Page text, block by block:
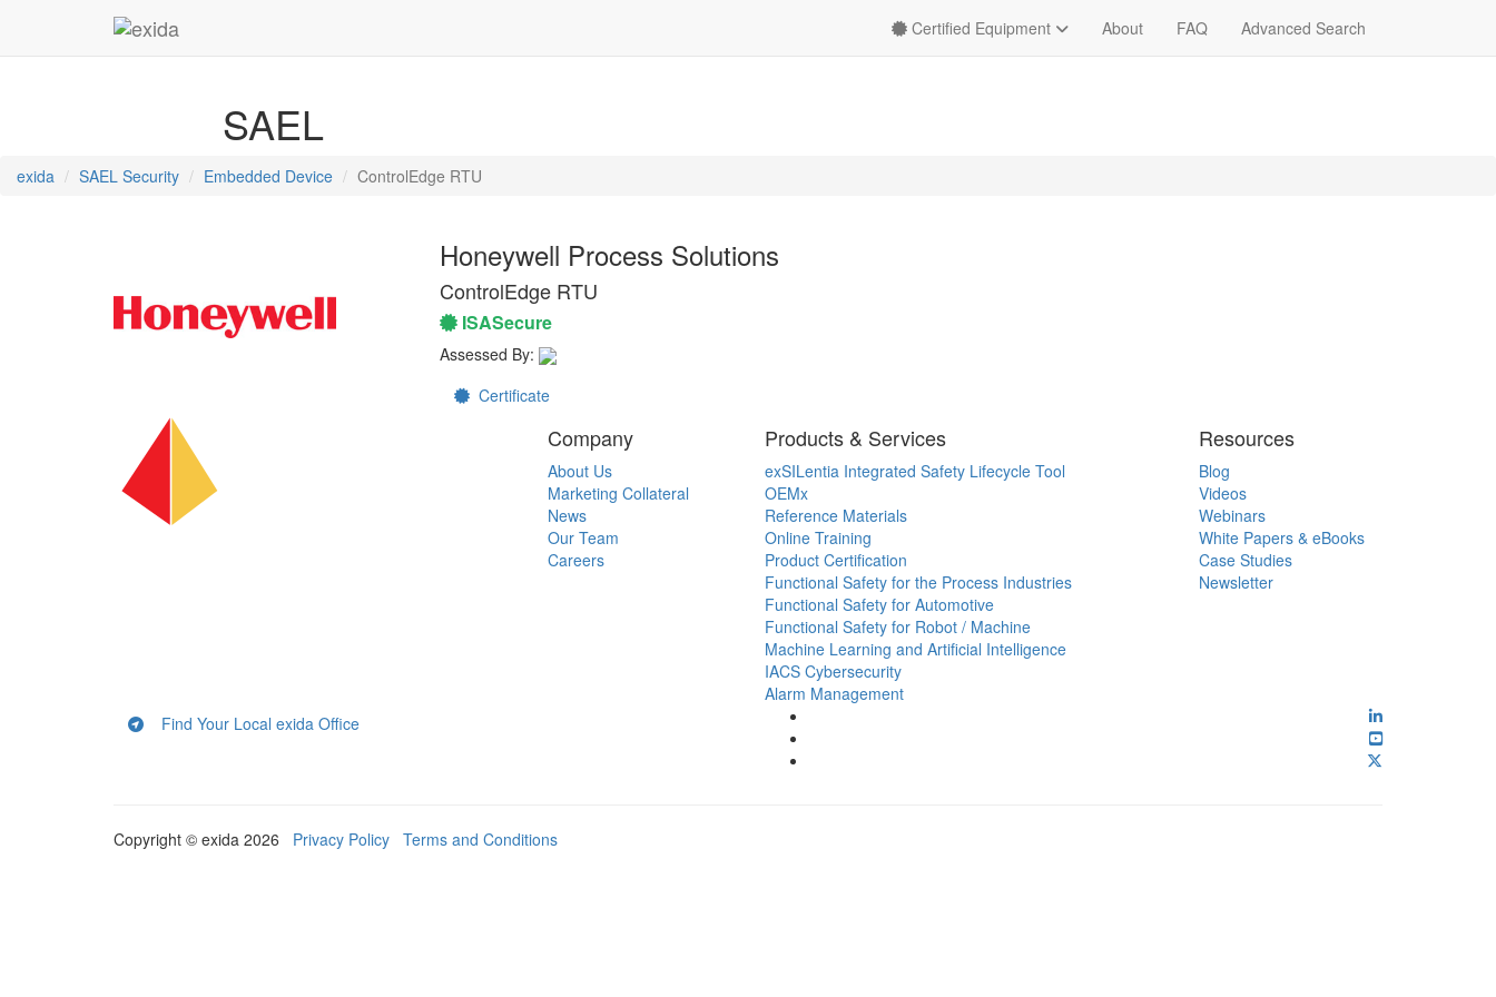
Certified Equipment About FAQ Advanced Search
SAEL
exida SAEL Security Embedded Device ControlEdge RTU
Honeywell Process Solutions
ControlEdge RTU
ISASecure
Assessed By:
Certificate
Company
About Us
Marketing Collateral
News
Our Team
Careers
Products & Services
exSILentia Integrated Safety Lifecycle Tool
OEMx
Reference Materials
Online Training
Product Certification
Functional Safety for the Process Industries
Functional Safety for Automotive
Functional Safety for Robot / Machine
Machine Learning and Artificial Intelligence
IACS Cybersecurity
Alarm Management
Resources
Blog
Videos
Webinars
White Papers & eBooks
Case Studies
Newsletter
Find Your Local exida Office
Copyright © exida 2026 Privacy Policy Terms and Conditions